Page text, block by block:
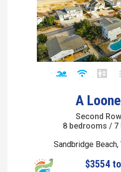
A
Second
8 bedrooms /
Sandbridge
$3554